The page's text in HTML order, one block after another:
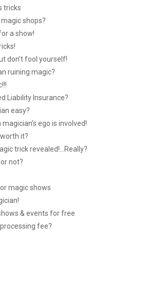
tricks
shops?
a show!
don’t fool yourself!
ruining magic?
Liability Insurance?
easy?
ego is involved!
it?
trick revealed!...Really?
not?
magic shows
& events for free
fee?